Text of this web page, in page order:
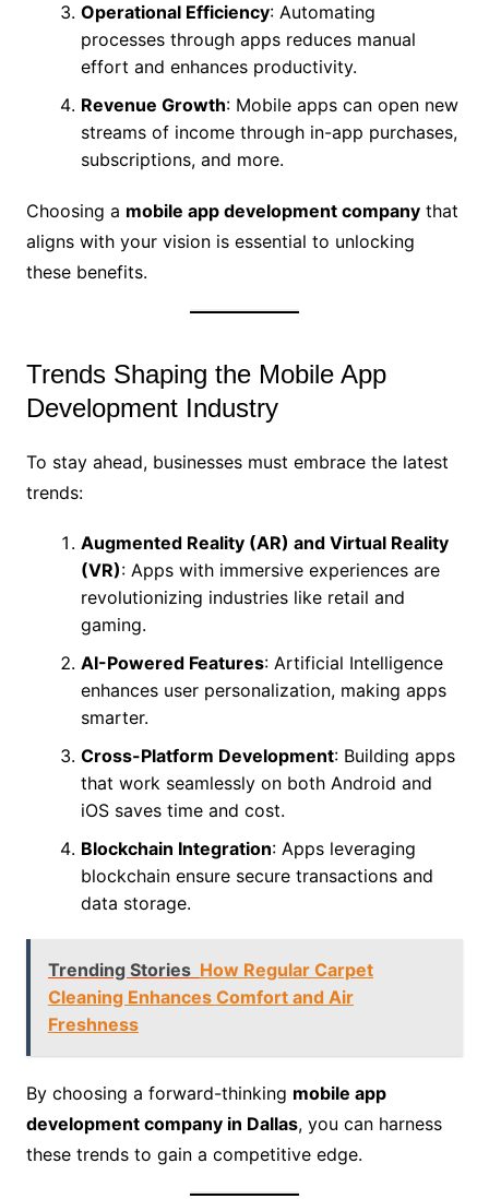
Operational Efficiency: Automating
processes through apps reduces manual
effort and enhances productivity.
Revenue Growth: Mobile apps can open new
streams of income through in-app purchases,
subscriptions, and more.
Choosing a mobile app development companythat
aligns with your vision is essential to unlocking
these benefits.
Trends Shaping the Mobile App
Development Industry
To stay ahead, businesses must embrace the latest
trends:
Augmented Reality (AR) and Virtual Reality
(VR): Apps with immersive experiences are
revolutionizing industries like retail and
gaming.
AI-Powered Features: Artificial Intelligence
enhances user personalization, making apps
smarter.
Cross-Platform Development: Building apps
that work seamlessly on both Android and
iOS saves time and cost.
Blockchain Integration: Apps leveraging
blockchain ensure secure transactions and
data storage.
Trending Stories How Regular Carpet
Cleaning Enhances Comfort and Air
Freshness
By choosing a forward-thinking mobile app
development company in Dallas, you can harness
these trends to gain a competitive edge.